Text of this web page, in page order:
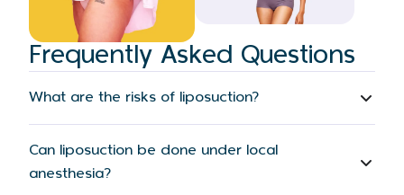
Frequently Asked Questions
What are the risks of liposuction?
Can liposuction be done under local
anesthesia?